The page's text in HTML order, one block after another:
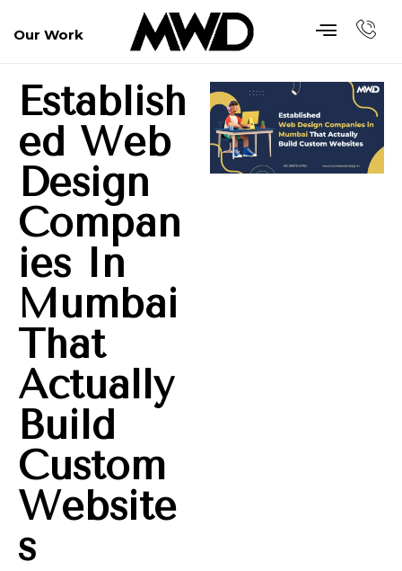
Our Work
Establish
Ed Web
Design
Compan
Ies In
Mumbai
That
Actually
Build
Custom
Website
S